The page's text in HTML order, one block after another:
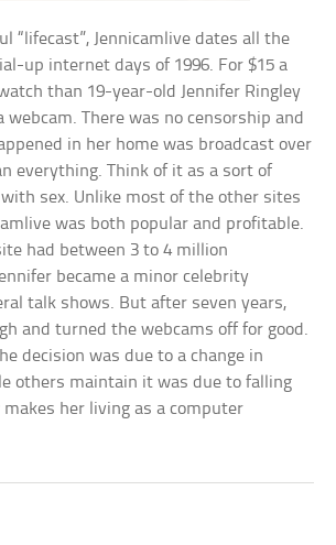
“lifecast”, Jennicamlive dates all the
up internet days of 1996. For $15 a
than 19-year-old Jennifer Ringley
webcam. There was no censorship and
in her home was broadcast over
everything. Think of it as a sort of
sex. Unlike most of the other sites
was both popular and profitable.
had between 3 to 4 million
became a minor celebrity
talk shows. But after seven years,
and turned the webcams off for good.
decision was due to a change in
others maintain it was due to falling
makes her living as a computer